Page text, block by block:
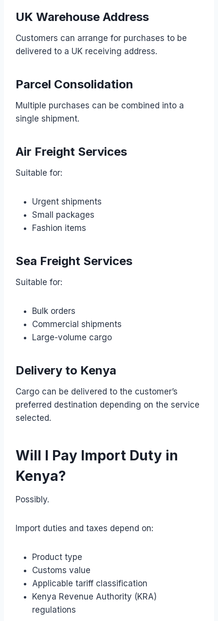
UK Warehouse Address
Customers can arrange for purchases to be
delivered to a UK receiving address.
Parcel Consolidation
Multiple purchases can be combined into a
single shipment.
Air Freight Services
Suitable for:
Urgent shipments
Small packages
Fashion items
Sea Freight Services
Suitable for:
Bulk orders
Commercial shipments
Large-volume cargo
Delivery to Kenya
Cargo can be delivered to the customer’s
preferred destination depending on the service
selected.
Will I Pay Import Duty in
Kenya?
Possibly.
Import duties and taxes depend on:
Product type
Customs value
Applicable tariff classification
Kenya Revenue Authority (KRA)
regulations